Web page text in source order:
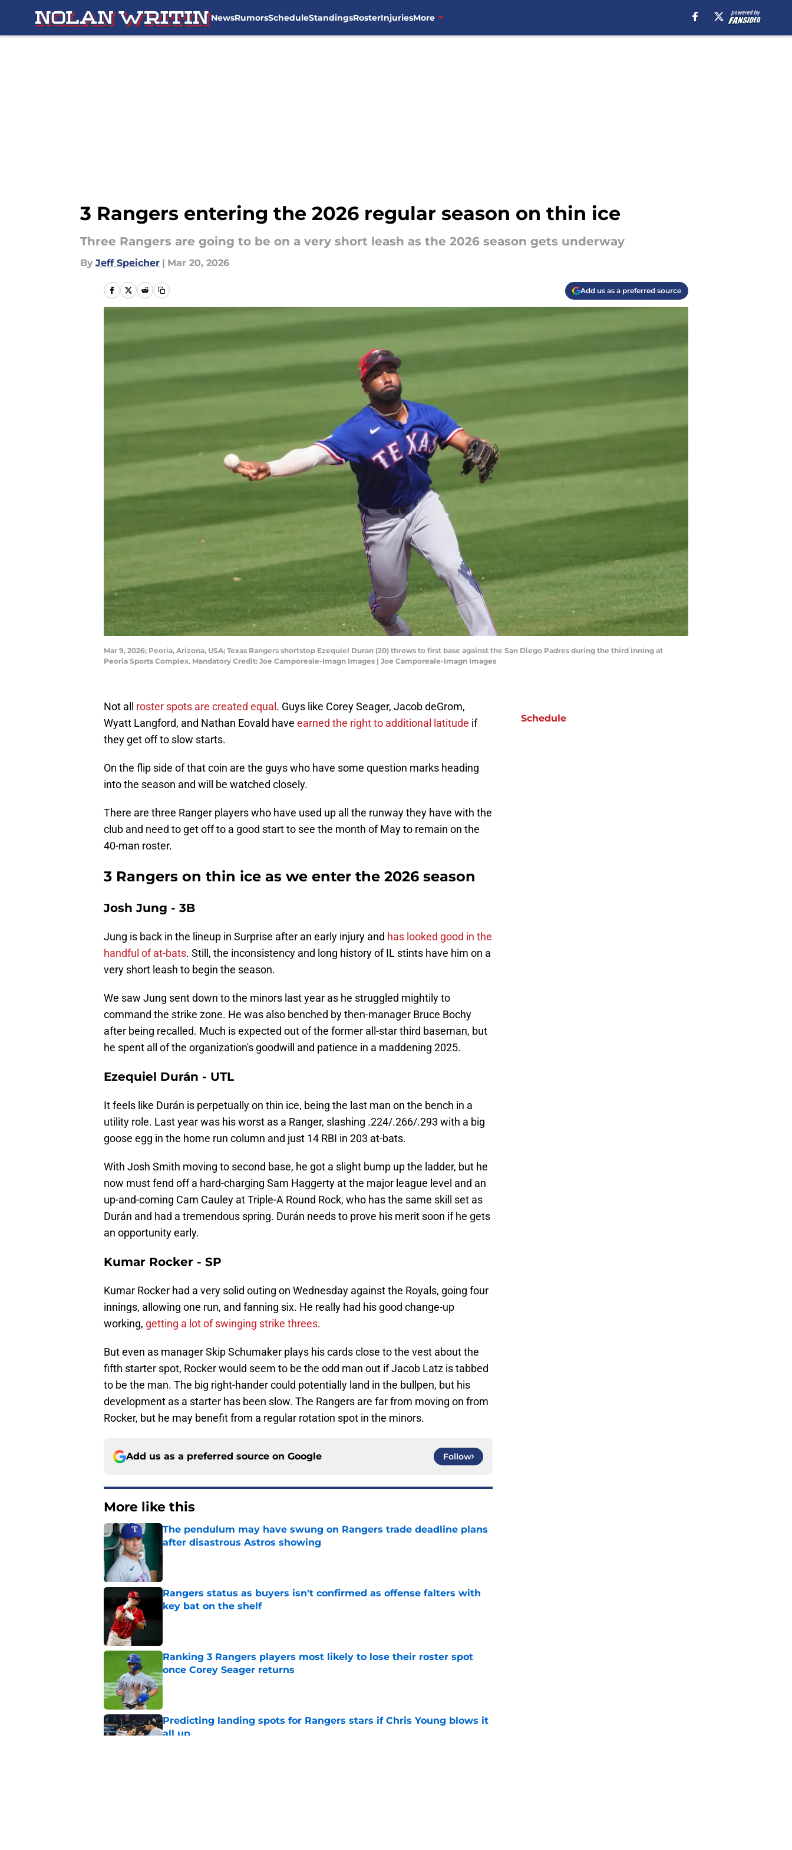
NewsRumorsScheduleStandingsRosterInjuriesMore
3 Rangers entering the 2026 regular season on thin ice
Three Rangers are going to be on a very short leash as the 2026 season gets underway
By Jeff Speicher | Mar 20, 2026
Add us as a preferred source
Mar 9, 2026; Peoria, Arizona, USA; Texas Rangers shortstop Ezequiel Duran (20) throws to first base against the San Diego Padres during the third inning at
Peoria Sports Complex. Mandatory Credit: Joe Camporeale-Imagn Images | Joe Camporeale-Imagn Images
Not all roster spots are created equal . Guys like Corey Seager, Jacob deGrom,
Wyatt Langford, and Nathan Eovald have earned the right to additional latitude if
they get off to slow starts.
On the flip side of that coin are the guys who have some question marks heading
into the season and will be watched closely.
There are three Ranger players who have used up all the runway they have with the
club and need to get off to a good start to see the month of May to remain on the
40-man roster.
3 Rangers on thin ice as we enter the 2026 season
Josh Jung - 3B
Jung is back in the lineup in Surprise after an early injury and has looked good in the
handful of at-bats. Still, the inconsistency and long history of IL stints have him on a
very short leash to begin the season.
We saw Jung sent down to the minors last year as he struggled mightily to
command the strike zone. He was also benched by then-manager Bruce Bochy
after being recalled. Much is expected out of the former all-star third baseman, but
he spent all of the organization's goodwill and patience in a maddening 2025.
Ezequiel Durán - UTL
It feels like Durán is perpetually on thin ice, being the last man on the bench in a
utility role. Last year was his worst as a Ranger, slashing .224/.266/.293 with a big
goose egg in the home run column and just 14 RBI in 203 at-bats.
With Josh Smith moving to second base, he got a slight bump up the ladder, but he
now must fend off a hard-charging Sam Haggerty at the major league level and an
up-and-coming Cam Cauley at Triple-A Round Rock, who has the same skill set as
Durán and had a tremendous spring. Durán needs to prove his merit soon if he gets
an opportunity early.
Kumar Rocker - SP
Kumar Rocker had a very solid outing on Wednesday against the Royals, going four
innings, allowing one run, and fanning six. He really had his good change-up
working, getting a lot of swinging strike threes.
But even as manager Skip Schumaker plays his cards close to the vest about the
fifth starter spot, Rocker would seem to be the odd man out if Jacob Latz is tabbed
to be the man. The big right-hander could potentially land in the bullpen, but his
development as a starter has been slow. The Rangers are far from moving on from
Rocker, but he may benefit from a regular rotation spot in the minors.
Add us as a preferred source on Google Follow
More like this
The pendulum may have swung on Rangers trade deadline plans
after disastrous Astros showing
Published by on Invalid Date
Rangers status as buyers isn't confirmed as offense falters with
key bat on the shelf
Ranking 3 Rangers players most likely to lose their roster spot
once Corey Seager returns
Published by on Invalid Date
Predicting landing spots for Rangers stars if Chris Young blows it
all up
Schedule